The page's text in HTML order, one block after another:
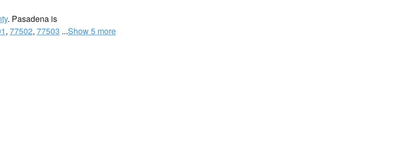
. Pasadena is
, 77502, 77503 ...Show 5 more